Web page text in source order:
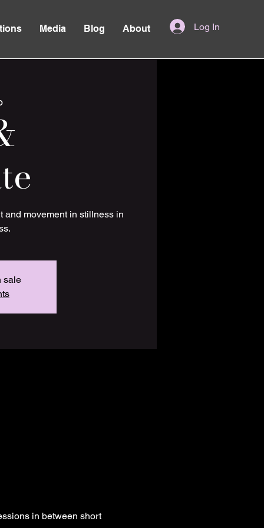
Media Blog About Log In
and movement in stillness in
sale
in between short